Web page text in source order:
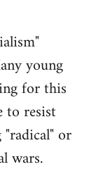
young
for this
to resist
or
wars.